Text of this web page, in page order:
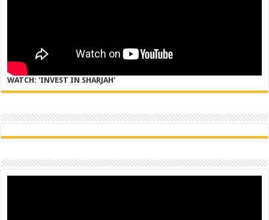
WATCH: 'INVEST IN SHARJAH'